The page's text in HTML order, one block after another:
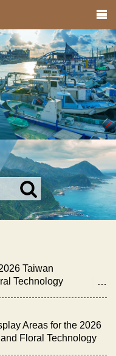
Search
in
MOA
Taiwan
Technology
Areas for the 2026
Floral Technology